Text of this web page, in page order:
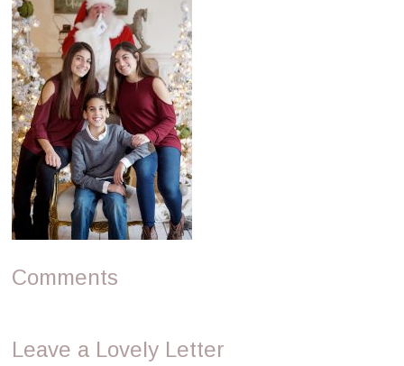
Comments
Leave a Lovely Letter